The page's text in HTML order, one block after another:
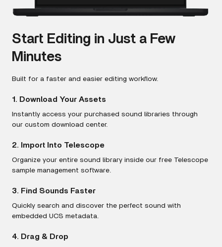
Start Editing in Just a Few
Minutes
Built for a faster and easier editing workflow.
1. Download Your Assets
Instantly access your purchased sound libraries through
our custom download center.
2. Import Into Telescope
Organize your entire sound library inside our free Telescope
sample management software.
3. Find Sounds Faster
Quickly search and discover the perfect sound with
embedded UCS metadata.
4. Drag & Drop